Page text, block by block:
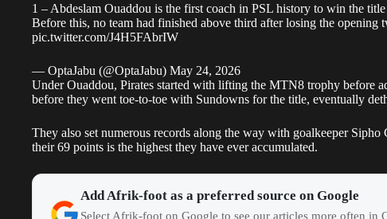
1 – Abdeslam Ouaddou is the first coach in PSL history to win the
Before this, no team had finished above third after losing the opening
pic.twitter.com/J4H5FAbrIW
— OptaJabu (@OptaJabu) May 24, 2026
Under Ouaddou, Pirates started with lifting the MTN8 trophy before
before they went toe-to-toe with Sundowns for the title, eventually
They also set numerous records along the way with goalkeeper
their 69 points is the highest they have ever accumulated.
Add Afrik-foot as a preferred source on Google
Select Afrik-foot on Google to see our articles more often in